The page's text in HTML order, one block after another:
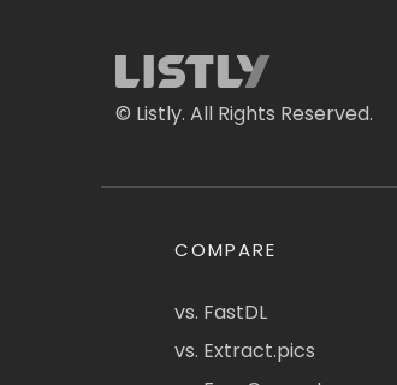
© Listly. All Rights Reserved.
COMPARE
vs. FastDL
vs. Extract.pics